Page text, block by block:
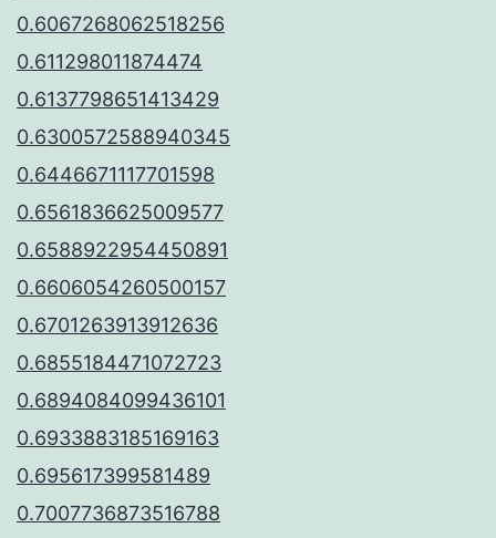
0.6067268062518256
0.611298011874474
0.6137798651413429
0.6300572588940345
0.6446671117701598
0.6561836625009577
0.6588922954450891
0.6606054260500157
0.6701263913912636
0.6855184471072723
0.6894084099436101
0.6933883185169163
0.695617399581489
0.7007736873516788